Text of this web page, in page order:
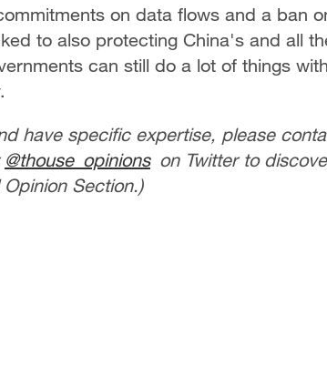
on data flows and a ban
to also protecting China's and all
can still do a lot of things
have specific expertise, please
@thouse_opinionson Twitter to
Section.)